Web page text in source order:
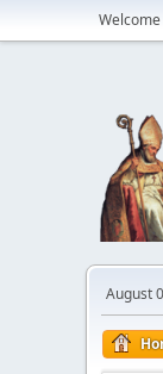
August